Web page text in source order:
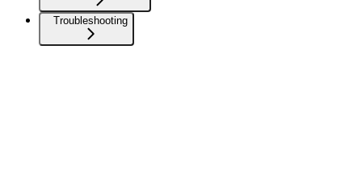
Troubleshooting